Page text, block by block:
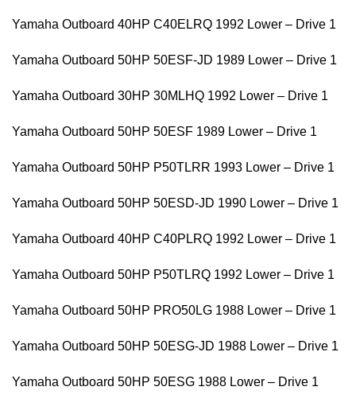
Yamaha Outboard 40HP C40ELRQ 1992 Lower – Drive 1
Yamaha Outboard 50HP 50ESF-JD 1989 Lower – Drive 1
Yamaha Outboard 30HP 30MLHQ 1992 Lower – Drive 1
Yamaha Outboard 50HP 50ESF 1989 Lower – Drive 1
Yamaha Outboard 50HP P50TLRR 1993 Lower – Drive 1
Yamaha Outboard 50HP 50ESD-JD 1990 Lower – Drive 1
Yamaha Outboard 40HP C40PLRQ 1992 Lower – Drive 1
Yamaha Outboard 50HP P50TLRQ 1992 Lower – Drive 1
Yamaha Outboard 50HP PRO50LG 1988 Lower – Drive 1
Yamaha Outboard 50HP 50ESG-JD 1988 Lower – Drive 1
Yamaha Outboard 50HP 50ESG 1988 Lower – Drive 1